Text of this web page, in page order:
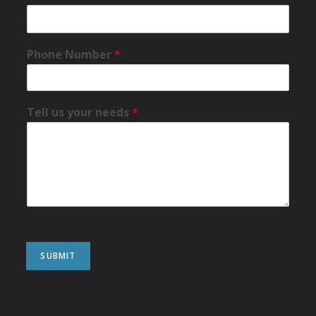
Phone Number*
Tell us your needs*
SUBMIT